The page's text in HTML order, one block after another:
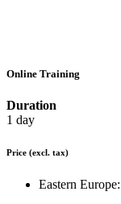
Online Training
Duration
1 day
Price (excl. tax)
Eastern Europe: